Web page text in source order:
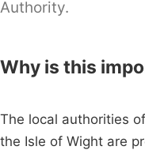
Authority.
Why is this
The local authorities
the Isle of Wight are